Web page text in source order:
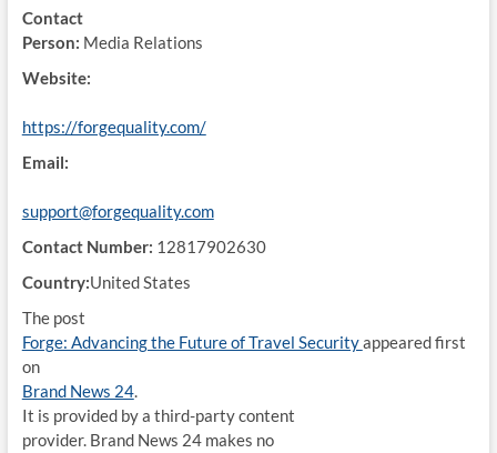
Contact
Person: Media Relations
Website:
https://forgequality.com/
Email:
support@forgequality.com
Contact Number: 12817902630
Country:United States
The post
Forge: Advancing the Future of Travel Securityappeared first
on
Brand News 24.
It is provided by a third-party content
provider. Brand News 24 makes no